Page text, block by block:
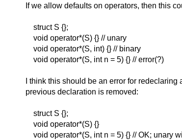
If we allow defaults on operators, then this
struct S {};
void operator*(S) {} // unary
void operator*(S, int) {} // binary
void operator*(S, int n = 5) {} // error(?)
I think this should be an error for redeclaring
previous declaration is removed:
struct S {};
void operator*(S) {}
void operator*(S, int n = 5) {} // OK; unary